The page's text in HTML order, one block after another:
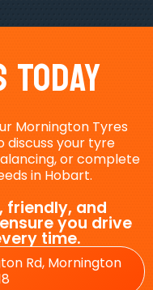
Mornington Tyres
discuss your tyre
or complete
in Hobart.
friendly, and
you drive
time.
Rd, Mornington